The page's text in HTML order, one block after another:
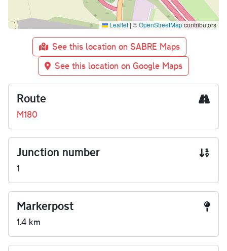
Leaflet | ©OpenStreetMapcontributors
See this location on SABRE Maps
See this location on Google Maps
Route
M180
Junction number
1
Markerpost
1.4 km